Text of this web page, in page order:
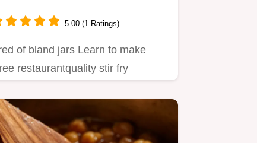
5.00 (1 Ratings)
of bland jars Learn to make
restaurantquality stir fry